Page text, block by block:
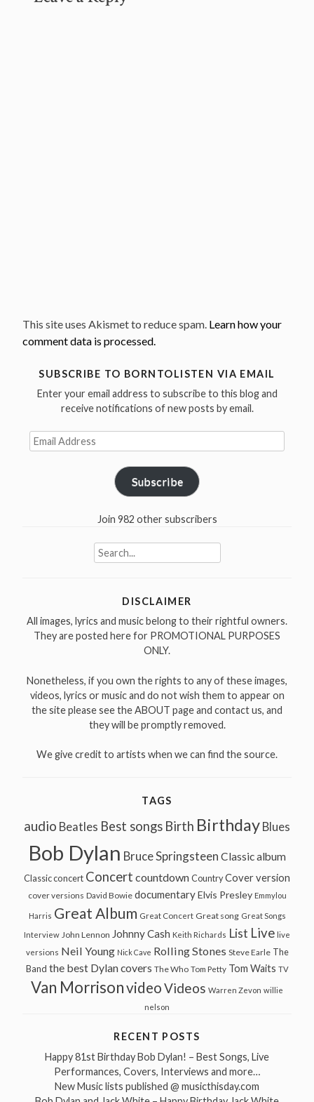
This site uses Akismet to reduce spam. Learn how your
comment data is processed.
SUBSCRIBE TO BORNTOLISTEN VIA EMAIL
Enter your email address to subscribe to this blog and
receive notifications of new posts by email.
Email
Address
Subscribe
Join 982 other subscribers
Search
for:
DISCLAIMER
All images, lyrics and music belong to their rightful owners.
They are posted here for PROMOTIONAL PURPOSES
ONLY.
Nonetheless, if you own the rights to any of these images,
videos, lyrics or music and do not wish them to appear on
the site please see the ABOUT page and contact us, and
they will be promptly removed.
We give credit to artists when we can find the source.
TAGS
audio Beatles Best songs Birth Birthday Blues
Bob Dylan Bruce Springsteen Classic album
Classic concert Concert countdown Country Cover version
cover versions David Bowie documentary Elvis Presley Emmylou
Harris Great Album Great Concert Great song Great Songs
Interview John Lennon Johnny Cash Keith Richards List Live live
versions Neil Young Nick Cave Rolling Stones Steve Earle The
Band the best Dylan covers The Who Tom Petty Tom Waits TV
Van MorrisonvideoVideos Warren Zevon willie
nelson
RECENT POSTS
Happy 81st Birthday Bob Dylan! – Best Songs, Live
Performances, Covers, Interviews and more…
New Music lists published @ musicthisday.com